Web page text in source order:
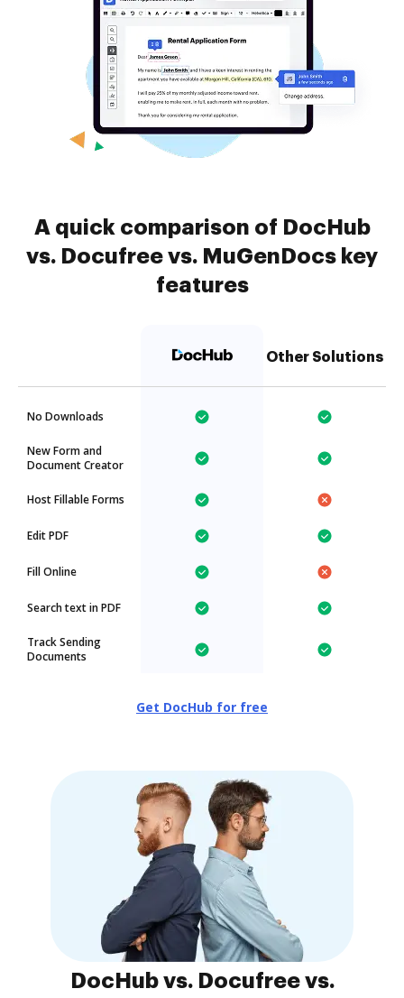
A quick comparison of DocHub
vs. Docufree vs. MuGenDocs key
features
Other Solutions
No Downloads
New Form and
Document Creator
Host Fillable Forms
Edit PDF
Fill Online
Search text in PDF
Track Sending
Documents
Get DocHub for free
DocHub vs. Docufree vs.